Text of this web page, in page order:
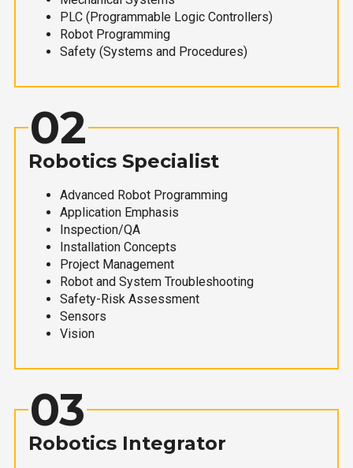
PLC (Programmable Logic Controllers)
Robot Programming
Safety (Systems and Procedures)
02
Robotics Specialist
Advanced Robot Programming
Application Emphasis
Inspection/QA
Installation Concepts
Project Management
Robot and System Troubleshooting
Safety-Risk Assessment
Sensors
Vision
03
Robotics Integrator